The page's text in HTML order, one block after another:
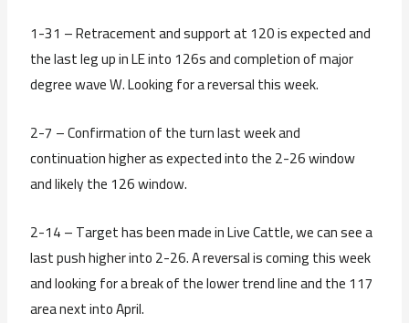
1-31 – Retracement and support at 120 is expected and
the last leg up in LE into 126s and completion of major
degree wave W. Looking for a reversal this week.
2-7 – Confirmation of the turn last week and
continuation higher as expected into the 2-26 window
and likely the 126 window.
2-14 – Target has been made in Live Cattle, we can see a
last push higher into 2-26. A reversal is coming this week
and looking for a break of the lower trend line and the 117
area next into April.